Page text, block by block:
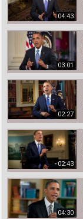
04:43
03:01
02:27
02:43
04:30